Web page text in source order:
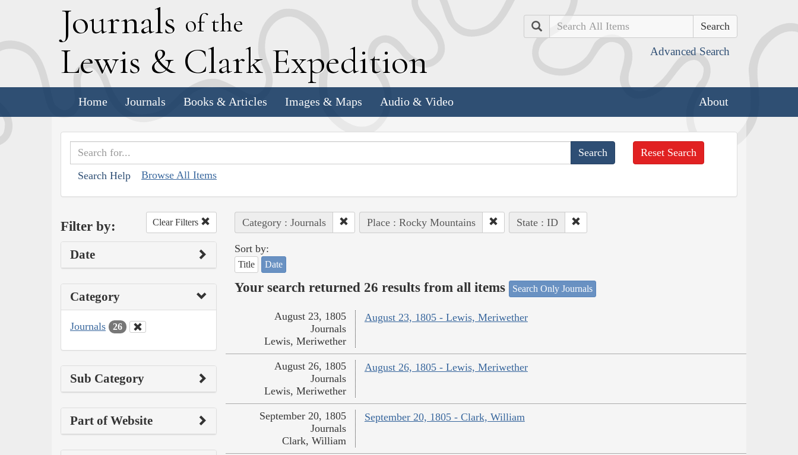
Journals of the
Lewis & Clark Expedition
Search
Advanced Search
Home Journals Books & Articles Images & Maps Audio & Video About
Search Help Browse All Items
Reset Search
Filter by: Clear Filters
Date
Category
Journals 26
Sub Category
Part of Website
Category : Journals Place : Rocky Mountains State : ID
Sort by:
Title Date
Your search returned 26 results from all items Search Only Journals
August 23, 1805 - Lewis, Meriwether
August 23, 1805
Journals
Lewis, Meriwether
August 26, 1805 - Lewis, Meriwether
August 26, 1805
Journals
Lewis, Meriwether
September 20, 1805 - Clark, William
September 20, 1805
Journals
Clark, William